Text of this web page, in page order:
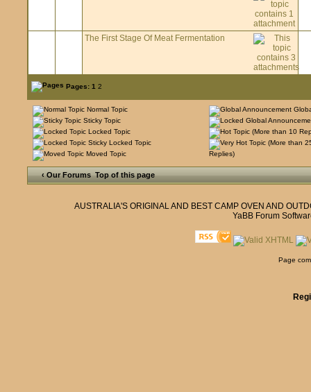
The First Stage Of Meat Fermentation
Pages:1 2
Normal Topic
Sticky Topic
Locked Topic
Sticky Locked Topic
Moved Topic
Replies)
‹ Our Forums Top of this page
AUSTRALIA'S ORIGINAL AND BEST CAMP OVEN AND
YaBB Forum
Page